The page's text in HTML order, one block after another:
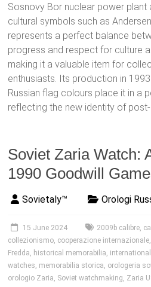
Sosnovy Bor nuclear power plant
cultural symbols such as
represents a perfect balance
progress and respect for culture
making it a valuable item for
enthusiasts. Its production in
Russian flag colours place it in a
reflecting the new identity of
Soviet Zaria Watch:
1990 Goodwill
Sovietaly™ Orologi
15 June 2024 2009b calibre,
collezionismo, cooperazione internazionale,
Fredda, historical memorabilia,
watches, memorabilia storica, orologeria
orologio Zaria, Soviet watchmaking, Zaria